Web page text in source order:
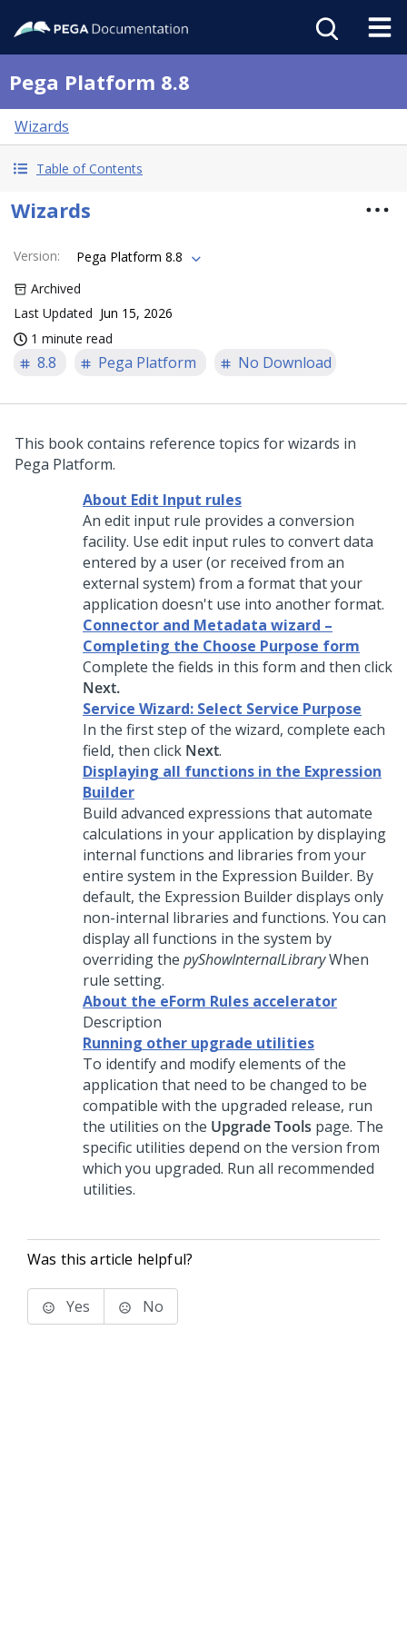
Pega Platform 8.8
Wizards
Table of Contents
Wizards
Version:
Pega Platform 8.8
Archived
Last Updated Jun 15, 2026
1 minute read
8.8 Pega Platform No Download
This book contains reference topics for wizards in
Pega Platform.
About Edit Input rules
An edit input rule provides a conversion
facility. Use edit input rules to convert data
entered by a user (or received from an
external system) from a format that your
application doesn't use into another format.
Connector and Metadata wizard –
Completing the Choose Purpose form
Complete the fields in this form and then click
Next.
Service Wizard: Select Service Purpose
In the first step of the wizard, complete each
field, then click Next.
Displaying all functions in the Expression
Builder
Build advanced expressions that automate
calculations in your application by displaying
internal functions and libraries from your
entire system in the Expression Builder. By
default, the Expression Builder displays only
non-internal libraries and functions. You can
display all functions in the system by
overriding the pyShowInternalLibraryWhen
rule setting.
About the eForm Rules accelerator
Description
Running other upgrade utilities
To identify and modify elements of the
application that need to be changed to be
compatible with the upgraded release, run
the utilities on the Upgrade Tools page. The
specific utilities depend on the version from
which you upgraded. Run all recommended
utilities.
Was this article helpful?
Yes No